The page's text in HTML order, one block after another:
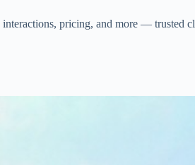
pricing, and more — trusted